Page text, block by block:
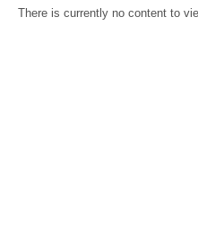
There is currently no content to